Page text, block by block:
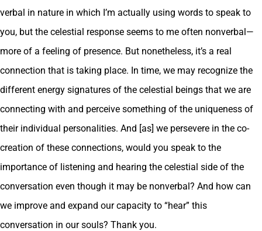
verbal in nature in which I’m actually using words to speak to
you, but the celestial response seems to me often nonverbal—
more of a feeling of presence. But nonetheless, it’s a real
connection that is taking place. In time, we may recognize the
different energy signatures of the celestial beings that we are
connecting with and perceive something of the uniqueness of
their individual personalities. And [as] we persevere in the co-
creation of these connections, would you speak to the
importance of listening and hearing the celestial side of the
conversation even though it may be nonverbal? And how can
we improve and expand our capacity to “hear” this
conversation in our souls? Thank you.